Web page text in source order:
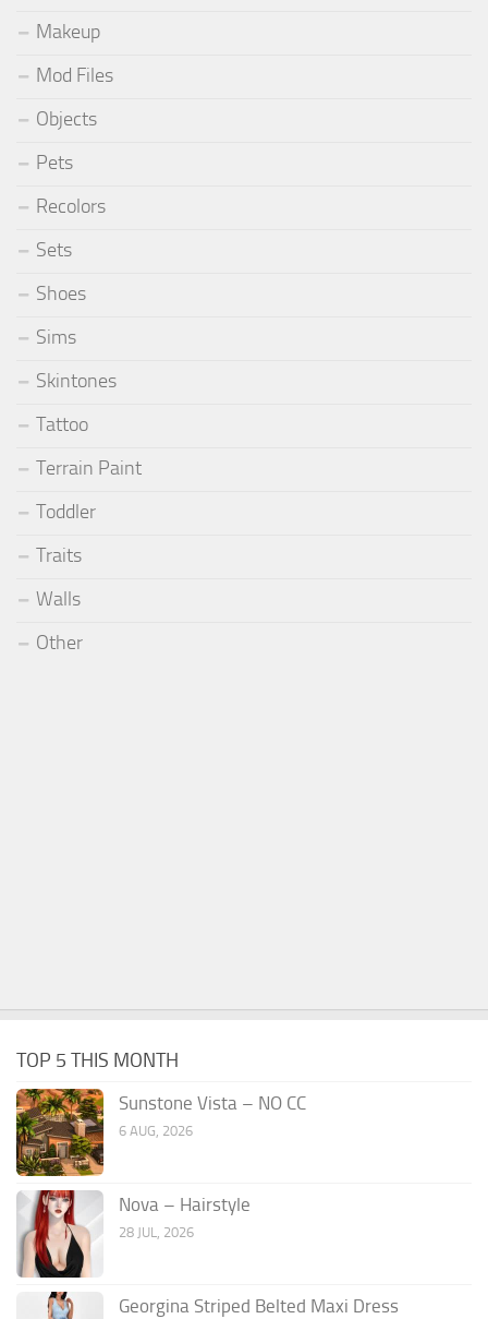
Makeup
Mod Files
Objects
Pets
Recolors
Sets
Shoes
Sims
Skintones
Tattoo
Terrain Paint
Toddler
Traits
Walls
Other
TOP 5 THIS MONTH
Sunstone Vista – NO CC
6 AUG, 2026
Nova – Hairstyle
28 JUL, 2026
Georgina Striped Belted Maxi Dress